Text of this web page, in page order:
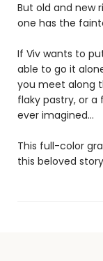
But old and new
one has the
If Viv wants to
able to go it
you meet along
flaky pastry, or
ever imagined...
This full-color
this beloved